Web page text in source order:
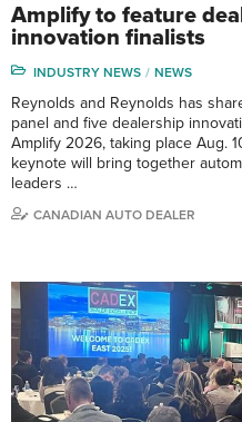
Amplify to feature
innovation finalists
INDUSTRY NEWS NEWS
Reynolds and Reynolds has
panel and five dealership
Amplify 2026, taking place Aug.
keynote will bring together
leaders …
CANADIAN AUTO DEALER